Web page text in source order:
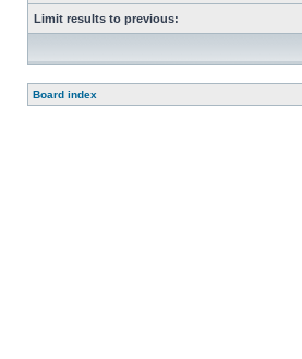
Limit results to previous:
Board index